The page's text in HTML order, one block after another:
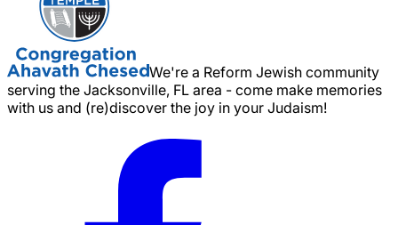
We're a Reform Jewish community
serving the Jacksonville, FL area - come make memories
with us and (re)discover the joy in your Judaism!